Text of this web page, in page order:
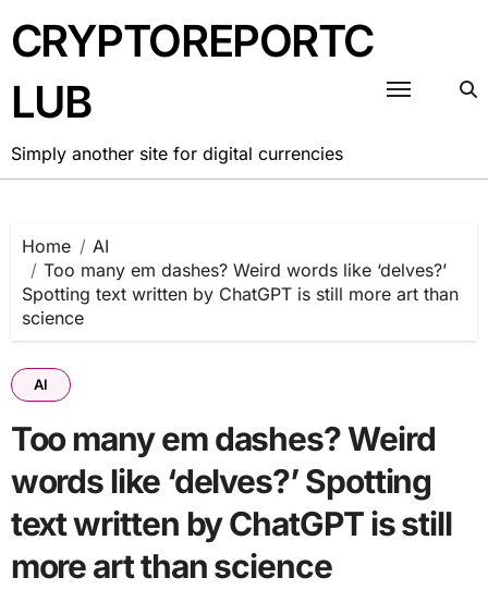
to
content
CRYPTOREPORTC
LUB
Simply another site for digital currencies
Home
AI
Too many em dashes? Weird words like ‘delves?’
Spotting text written by ChatGPT is still more art than
science
AI
Too many em dashes? Weird
words like ‘delves?’ Spotting
text written by ChatGPT is still
more art than science